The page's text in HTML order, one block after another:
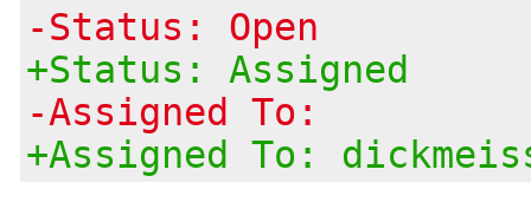
-Status: Open
+Status: Assigned
-Assigned To:
+Assigned To: